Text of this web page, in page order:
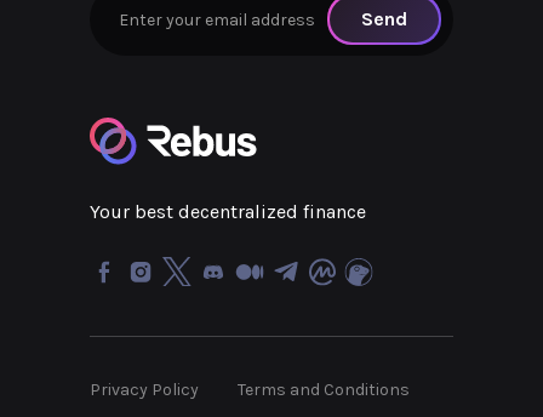
Your best decentralized finance
Send
Privacy Policy Terms and Conditions